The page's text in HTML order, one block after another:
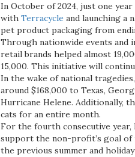
In October of 2024, just one
with Terracycle and launching a
pet product packaging from
Through nationwide events and
retail brands helped almost
15,000. This initiative will
In the wake of national
around $168,000 to Texas,
Hurricane Helene. Additionally,
cats for an entire month.
For the fourth consecutive
support the non-profit’s goal of
the previous summer and